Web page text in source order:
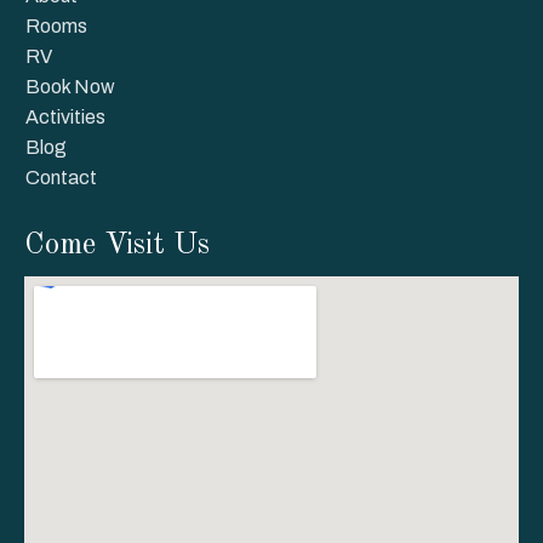
Rooms
RV
Book Now
Activities
Blog
Contact
Come Visit Us